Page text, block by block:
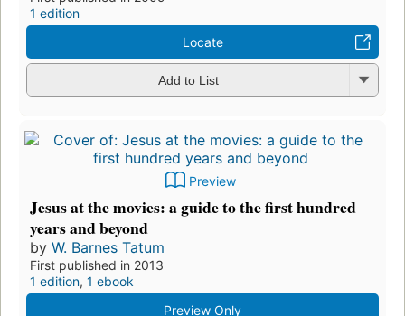
1 edition
Locate
Add to List
Preview
Jesus at the movies: a guide to the first hundred
years and beyond
by W. Barnes Tatum
First published in 2013
1 edition, 1 ebook
Preview Only